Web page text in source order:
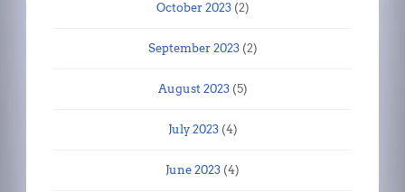
October 2023(2)
September 2023(2)
August 2023(5)
July 2023(4)
June 2023 (4)